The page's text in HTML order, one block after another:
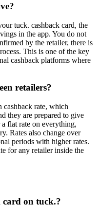
tuck. cashback card, the
in the app. You do not
by the retailer, there is
This is one of the key
cashback platforms where
retailers?
cashback rate, which
they are prepared to give
flat rate on everything,
Rates also change over
periods with higher rates.
for any retailer inside the
on tuck.?